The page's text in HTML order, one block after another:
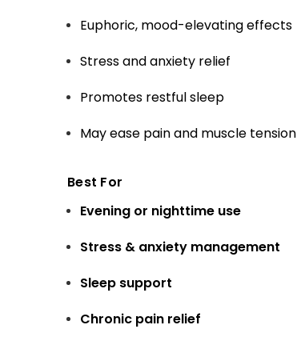
Euphoric, mood-elevating effects
Stress and anxiety relief
Promotes restful sleep
May ease pain and muscle tension
Best For
Evening or nighttime use
Stress & anxiety management
Sleep support
Chronic pain relief